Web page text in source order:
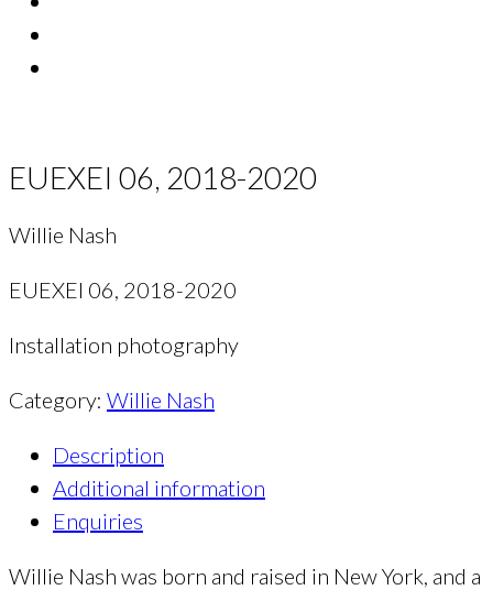
EUEXEI 06, 2018-2020
Willie Nash
EUEXEI 06, 2018-2020
Installation photography
Category: Willie Nash
Description
Additional information
Enquiries
Willie Nash was born and raised in New York, and a